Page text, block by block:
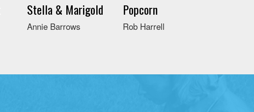
Stella & Marigold
Annie Barrows
Popcorn
Rob Harrell